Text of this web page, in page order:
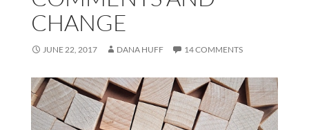
CHANGE
JUNE 22, 2017 DANA HUFF 14 COMMENTS